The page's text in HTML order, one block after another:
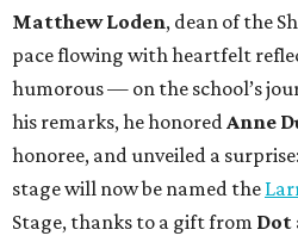
Matthew Loden, dean of the
pace flowing with heartfelt
humorous — on the school’s
his remarks, he honoredAnne
honoree, and unveiled a
stage will now be named the
Stage, thanks to a gift from Dot